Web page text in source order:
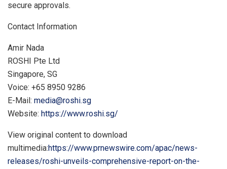
secure approvals.
Contact Information
Amir Nada
ROSHI Pte Ltd
Singapore, SG
Voice: +65 8950 9286
E-Mail: media@roshi.sg
Website: https://www.roshi.sg/
View original content to download
multimedia:https://www.prnewswire.com/apac/news-
releases/roshi-unveils-comprehensive-report-on-the-